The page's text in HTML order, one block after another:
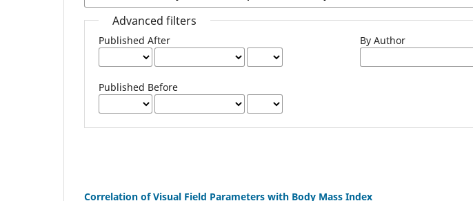
Advanced filters
Published After
Published Before
By Author
Correlation of Visual Field Parameters with Body Mass Index